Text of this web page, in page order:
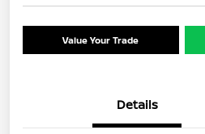
Value Your Trade
Details